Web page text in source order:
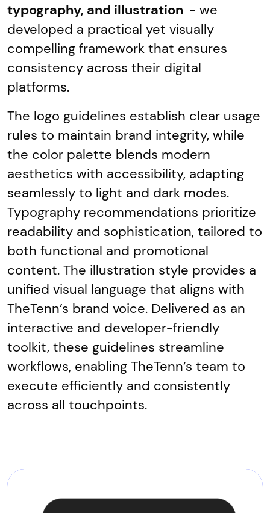
typography, and illustration - we
developed a practical yet visually
compelling framework that ensures
consistency across their digital
platforms.
The logo guidelines establish clear usage
rules to maintain brand integrity, while
the color palette blends modern
aesthetics with accessibility, adapting
seamlessly to light and dark modes.
Typography recommendations prioritize
readability and sophistication, tailored to
both functional and promotional
content. The illustration style provides a
unified visual language that aligns with
TheTenn’s brand voice. Delivered as an
interactive and developer-friendly
toolkit, these guidelines streamline
workflows, enabling TheTenn’s team to
execute efficiently and consistently
across all touchpoints.